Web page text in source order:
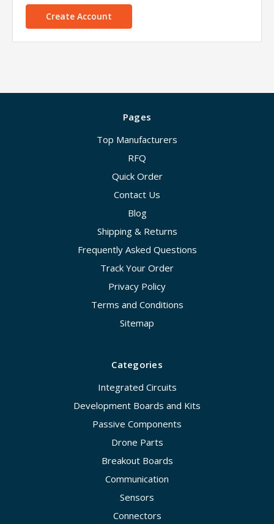
Create Account
Pages
Top Manufacturers
RFQ
Quick Order
Contact Us
Blog
Shipping & Returns
Frequently Asked Questions
Track Your Order
Privacy Policy
Terms and Conditions
Sitemap
Categories
Integrated Circuits
Development Boards and Kits
Passive Components
Drone Parts
Breakout Boards
Communication
Sensors
Connectors